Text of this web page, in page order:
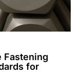
Fastening
for